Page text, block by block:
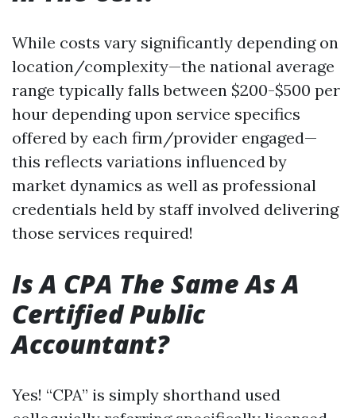
While costs vary significantly depending on
location/complexity—the national average
range typically falls between $200-$500 per
hour depending upon service specifics
offered by each firm/provider engaged—
this reflects variations influenced by
market dynamics as well as professional
credentials held by staff involved delivering
those services required!
Is A CPA The Same As A
Certified Public
Accountant?
Yes! “CPA” is simply shorthand used